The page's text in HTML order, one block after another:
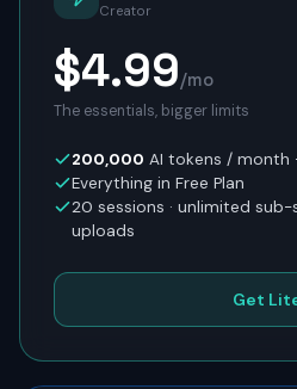
Creator
$4.99/mo
The essentials, bigger limits
200,000 AI tokens / month
Everything in Free Plan
20 sessions · unlimited sub-
uploads
Get